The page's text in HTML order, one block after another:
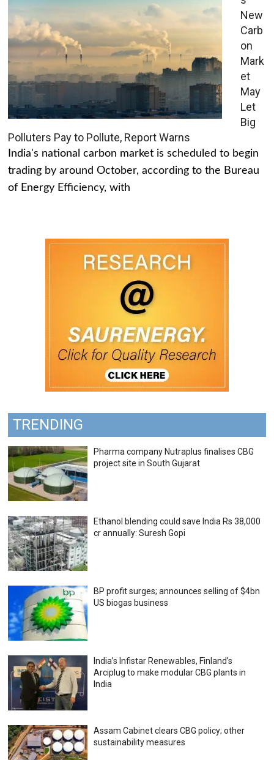
New
Carb
on
Mark
et
May
Let
Big
Polluters Pay to Pollute, Report Warns
India's national carbon market is scheduled to begin
trading by around October, according to the Bureau
of Energy Efficiency, with
TRENDING
Pharma company Nutraplus finalises CBG
project site in South Gujarat
Ethanol blending could save India Rs 38,000
cr annually: Suresh Gopi
BP profit surges; announces selling of $4bn
US biogas business
India’s Infistar Renewables, Finland’s
Arciplug to make modular CBG plants in
India
Assam Cabinet clears CBG policy; other
sustainability measures